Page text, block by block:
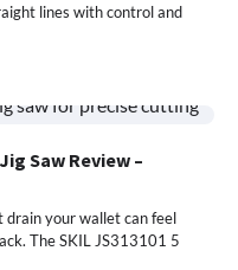
lines with control and
Saw Review –
drain your wallet can feel
The SKIL JS313101 5